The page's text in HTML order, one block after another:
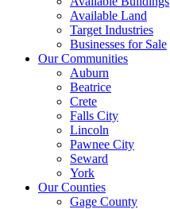
Available Land
Target Industries
Businesses for Sale
Our Communities
Auburn
Beatrice
Crete
Falls City
Lincoln
Pawnee City
Seward
York
Our Counties
Gage County